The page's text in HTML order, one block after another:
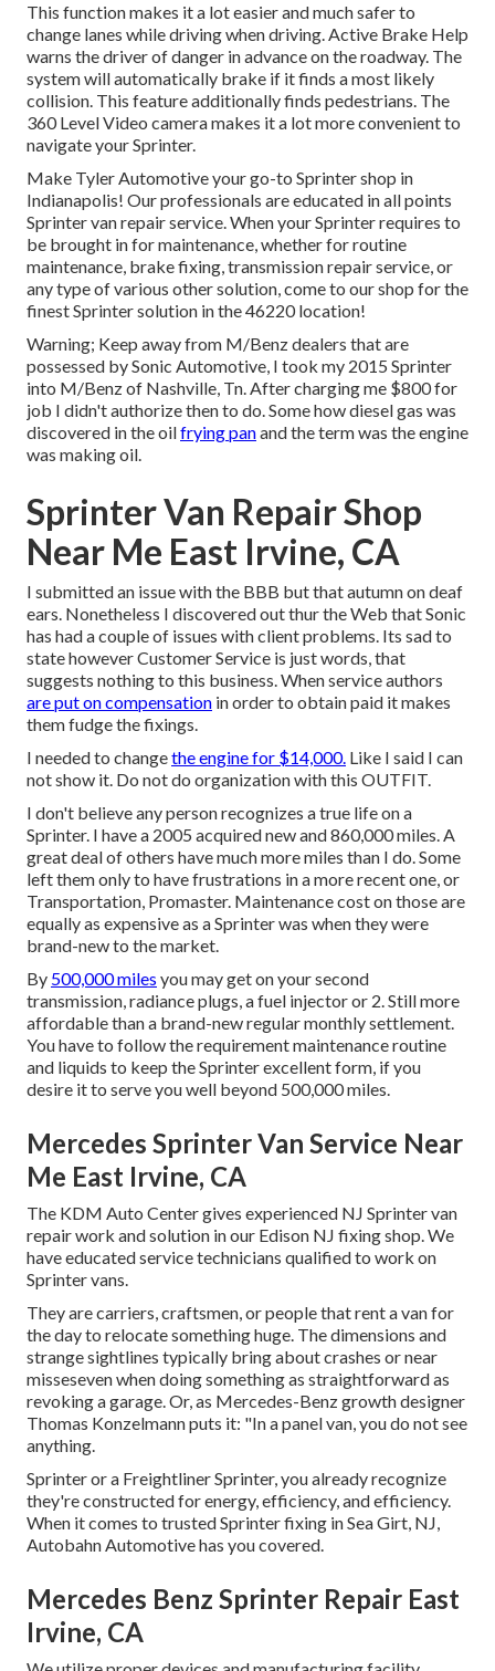
This function makes it a lot easier and much safer to
change lanes while driving when driving. Active Brake Help
warns the driver of danger in advance on the roadway. The
system will automatically brake if it finds a most likely
collision. This feature additionally finds pedestrians. The
360 Level Video camera makes it a lot more convenient to
navigate your Sprinter.
Make Tyler Automotive your go-to Sprinter shop in
Indianapolis! Our professionals are educated in all points
Sprinter van repair service. When your Sprinter requires to
be brought in for maintenance, whether for routine
maintenance, brake fixing, transmission repair service, or
any type of various other solution, come to our shop for the
finest Sprinter solution in the 46220 location!
Warning; Keep away from M/Benz dealers that are
possessed by Sonic Automotive, I took my 2015 Sprinter
into M/Benz of Nashville, Tn. After charging me $800 for
job I didn't authorize then to do. Some how diesel gas was
discovered in the oilfrying panand the term was the engine
was making oil.
Sprinter Van Repair Shop
Near Me East Irvine, CA
I submitted an issue with the BBB but that autumn on deaf
ears. Nonetheless I discovered out thur the Web that Sonic
has had a couple of issues with client problems. Its sad to
state however Customer Service is just words, that
suggests nothing to this business. When service authors
are put on compensation in order to obtain paid it makes
them fudge the fixings.
I needed to changethe engine for $14,000. Like I said I can
not show it. Do not do organization with this OUTFIT.
I don't believe any person recognizes a true life on a
Sprinter. I have a 2005 acquired new and 860,000 miles. A
great deal of others have much more miles than I do. Some
left them only to have frustrations in a more recent one, or
Transportation, Promaster. Maintenance cost on those are
equally as expensive as a Sprinter was when they were
brand-new to the market.
By 500,000 miles you may get on your second
transmission, radiance plugs, a fuel injector or 2. Still more
affordable than a brand-new regular monthly settlement.
You have to follow the requirement maintenance routine
and liquids to keep the Sprinter excellent form, if you
desire it to serve you well beyond 500,000 miles.
Mercedes Sprinter Van Service Near
Me East Irvine, CA
The KDM Auto Center gives experienced NJ Sprinter van
repair work and solution in our Edison NJ fixing shop. We
have educated service technicians qualified to work on
Sprinter vans.
They are carriers, craftsmen, or people that rent a van for
the day to relocate something huge. The dimensions and
strange sightlines typically bring about crashes or near
misseseven when doing something as straightforward as
revoking a garage. Or, as Mercedes-Benz growth designer
Thomas Konzelmann puts it: "In a panel van, you do not see
anything.
Sprinter or a Freightliner Sprinter, you already recognize
they're constructed for energy, efficiency, and efficiency.
When it comes to trusted Sprinter fixing in Sea Girt, NJ,
Autobahn Automotive has you covered.
Mercedes Benz Sprinter Repair East
Irvine, CA